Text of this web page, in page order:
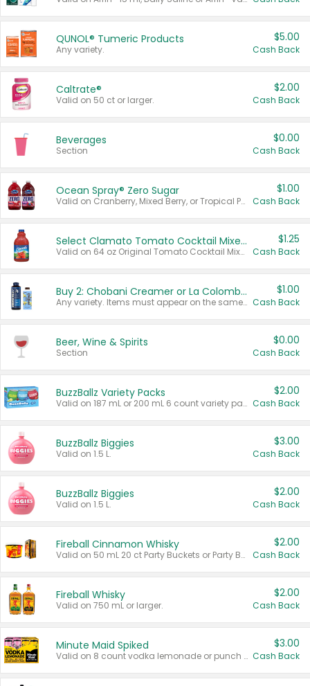
QUNOL® Tumeric Products
Any variety.
$5.00
Cash Back
Caltrate®
Valid on 50 ct or larger.
$2.00
Cash Back
Beverages
Section
$0.00
Cash Back
Ocean Spray® Zero Sugar
Valid on Cranberry, Mixed Berry, or Tropical Punch Juice Drink, 64 oz.
$1.00
Cash Back
Select Clamato Tomato Cocktail Mixers
Valid on 64 oz Original Tomato Cocktail Mixer or Picante Tomato Cocktail Mixer.
$1.25
Cash Back
Buy 2: Chobani Creamer or La Colombe Multi-Serve Cold Brew
Any variety. Items must appear on the same receipt.
$1.00
Cash Back
Beer, Wine & Spirits
Section
$0.00
Cash Back
BuzzBallz Variety Packs
Valid on 187 mL or 200 mL 6 count variety packs.
$2.00
Cash Back
BuzzBallz Biggies
Valid on 1.5 L.
$3.00
Cash Back
BuzzBallz Biggies
Valid on 1.5 L.
$2.00
Cash Back
Fireball Cinnamon Whisky
Valid on 50 mL 20 ct Party Buckets or Party Boxes.
$2.00
Cash Back
Fireball Whisky
Valid on 750 mL or larger.
$2.00
Cash Back
Minute Maid Spiked
Valid on 8 count vodka lemonade or punch variety multi-packs.
$3.00
Cash Back